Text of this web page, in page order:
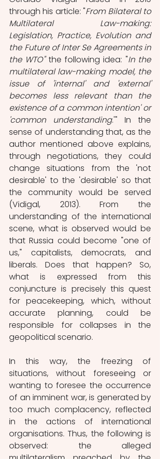
through his article: "From Bilateral to
Multilateral Law-making:
Legislation, Practice, Evolution and
the Future of Inter Se Agreements in
the WTO" the following idea: "In the
multilateral law-making model, the
issue of 'internal' and 'external'
becomes less relevant than the
existence of a common intention' or
'common understanding.'" In the
sense of understanding that, as the
author mentioned above explains,
through negotiations, they could
change situations from the 'not
desirable' to the 'desirable' so that
the community would be served
(Vidigal, 2013). From the
understanding of the international
scene, what is observed would be
that Russia could become "one of
us," capitalists, democrats, and
liberals. Does that happen? So,
what is expressed from this
conjuncture is precisely this quest
for peacekeeping, which, without
accurate planning, could be
responsible for collapses in the
geopolitical scenario.
In this way, the freezing of
situations, without foreseeing or
wanting to foresee the occurrence
of an imminent war, is generated by
too much complacency, reflected
in the actions of international
organisations. Thus, the following is
observed: the alleged